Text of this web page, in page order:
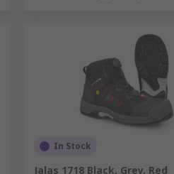
In Stock
Jalas 1718 Black, Grey, Red